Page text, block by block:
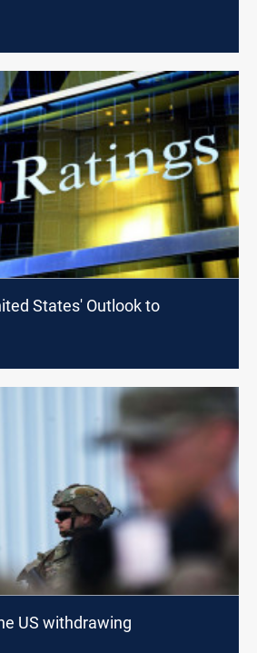
States' Outlook to
US withdrawing